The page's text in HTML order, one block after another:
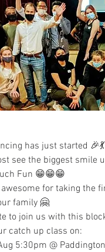
has just started
see the biggest smile
Fun 😁😁😁
awesome for taking the
family 🤗
to join us with this
catch up class on:
5:30pm @